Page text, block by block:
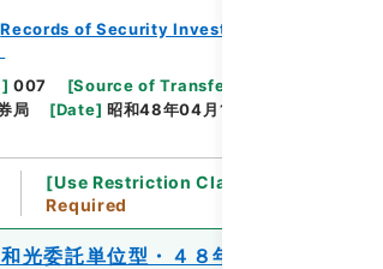
Records of Security Investment Trust Clauses
] 007 [Source of Transfer or Acquisition
局 [Date] 昭和48年04月13日
[Use Restriction Classification
Required
光委託単位型・４８年４月分）